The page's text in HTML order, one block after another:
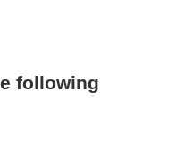
following